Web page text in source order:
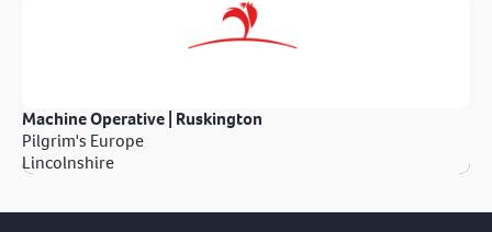
Machine Operative | Ruskington
Pilgrim's Europe
Lincolnshire